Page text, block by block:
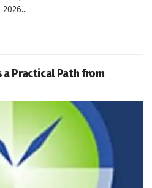
a Practical Path from